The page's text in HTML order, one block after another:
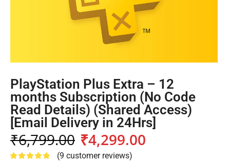
PlayStation Plus Extra – 12
months Subscription (No Code
Read Details) (Shared Access)
[Email Delivery in 24Hrs]
₹6,799.00 ₹4,299.00
(9 customer reviews)